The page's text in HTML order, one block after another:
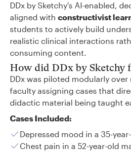
DDx by Sketchy's AI-enabled,
aligned with constructivist
students to actively build
realistic clinical interactions
consuming content.
How did DDx by Sketchy
DDx was piloted modularly over
faculty assigning cases that
didactic material being taught
Cases Included:
Depressed mood in a 35-
Chest pain in a 52-year-old